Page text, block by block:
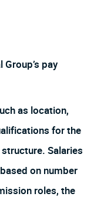
pay
as location,
for the
Salaries
on number
roles, the